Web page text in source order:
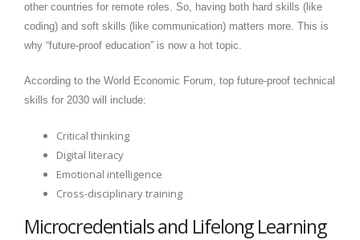
other countries for remote roles. So, having both hard skills (like
coding) and soft skills (like communication) matters more. This is
why “future-proof education” is now a hot topic.
According to the World Economic Forum, top future-proof technical
skills for 2030 will include:
Critical thinking
Digital literacy
Emotional intelligence
Cross-disciplinary training
Microcredentials and Lifelong Learning